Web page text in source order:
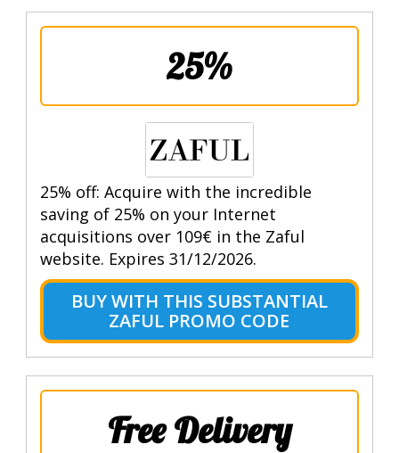
25%
25% off: Acquire with the incredible
saving of 25% on your Internet
acquisitions over 109€ in the Zaful
website. Expires 31/12/2026.
BUY WITH THIS SUBSTANTIAL
ZAFUL PROMO CODE
Free Delivery